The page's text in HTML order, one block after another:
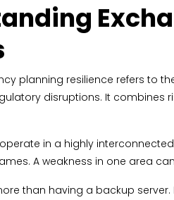
planning resilience refers to
disruptions. It combines
in a highly
A weakness in one area
than having a backup